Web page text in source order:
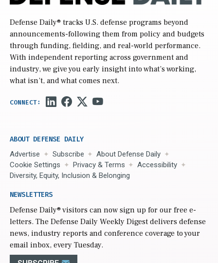
Defense Daily® tracks U.S. defense programs beyond
announcements-following them from policy and budgets
through funding, fielding, and real-world performance.
With independent reporting across government and
industry, we give you early insight into what’s working,
what isn’t, and what comes next.
ABOUT DEFENSE DAILY
Advertise Subscribe
About Defense Daily
Cookie Settings
Privacy & Terms
Accessibility
Diversity, Equity, Inclusion & Belonging
NEWSLETTERS
Defense Daily® visitors can now sign up for our free e-
letters. The Defense Daily Weekly Digest delivers defense
news, industry reports and conference coverage to your
email inbox, every Tuesday.